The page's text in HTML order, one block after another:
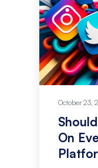
October 23,
On